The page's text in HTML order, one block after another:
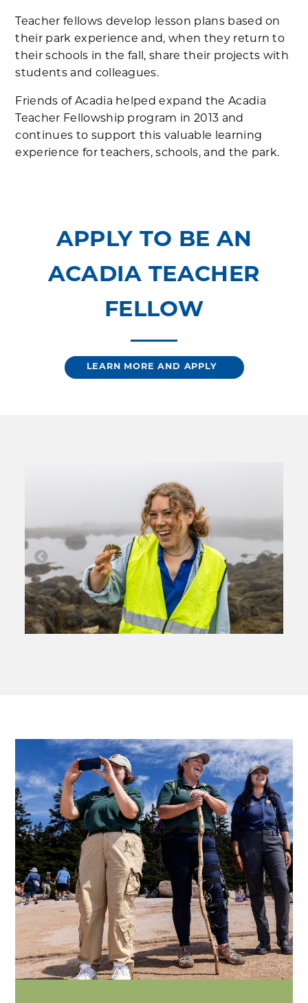
Teacher fellows develop lesson plans based on
their park experience and, when they return to
their schools in the fall, share their projects with
students and colleagues.
Friends of Acadia helped expand the Acadia
Teacher Fellowship program in 2013 and
continues to support this valuable learning
experience for teachers, schools, and the park.
APPLY TO BE AN
ACADIA TEACHER
FELLOW
LEARN MORE AND APPLY